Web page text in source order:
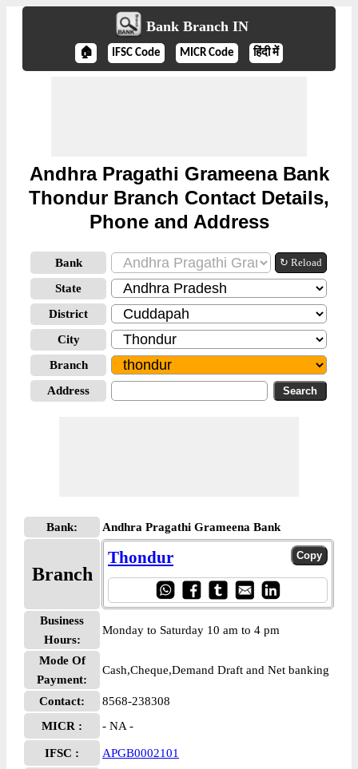
Bank Branch IN
🏠 IFSC Code MICR Code हिंदी में
Andhra Pragathi Grameena Bank
Thondur Branch Contact Details,
Phone and Address
Bank ↻ Reload
State
District
City
Branch
Address
Bank: Andhra Pragathi Grameena Bank
Branch
Thondur
Business
Hours:
Monday to Saturday 10 am to 4 pm
Mode Of
Payment:
Cash,Cheque,Demand Draft and Net banking
Contact:
8568-238308
MICR :
- NA -
IFSC : APGB0002101